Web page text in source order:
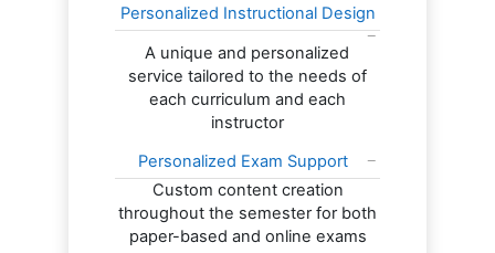
Personalized Instructional Design
A unique and personalized
service tailored to the needs of
each curriculum and each
instructor
Personalized Exam Support
Custom content creation
throughout the semester for both
paper-based and online exams